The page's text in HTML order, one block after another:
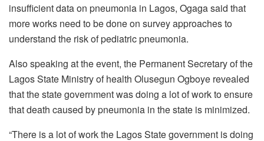
insufficient data on pneumonia in Lagos, Ogaga said that
more works need to be done on survey approaches to
understand the risk of pediatric pneumonia.
Also speaking at the event, the Permanent Secretary of the
Lagos State Ministry of health Olusegun Ogboye revealed
that the state government was doing a lot of work to ensure
that death caused by pneumonia in the state is minimized.
“There is a lot of work the Lagos State government is doing